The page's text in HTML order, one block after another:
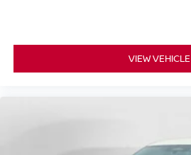
VIEW VEHICLE